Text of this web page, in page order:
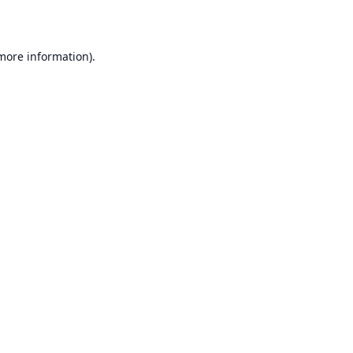
information).